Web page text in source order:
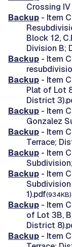
Crossing
Backup - Item
Block 12,
Division B;
Backup - Item
Backup - Item
Plat of Lot
District
Backup - Item
Gonzalez
Backup - Item
Terrace;
Backup - Item
Backup - Item
1).pdf(934KB)
Backup - Item
of Lot 3B,
District
Backup - Item